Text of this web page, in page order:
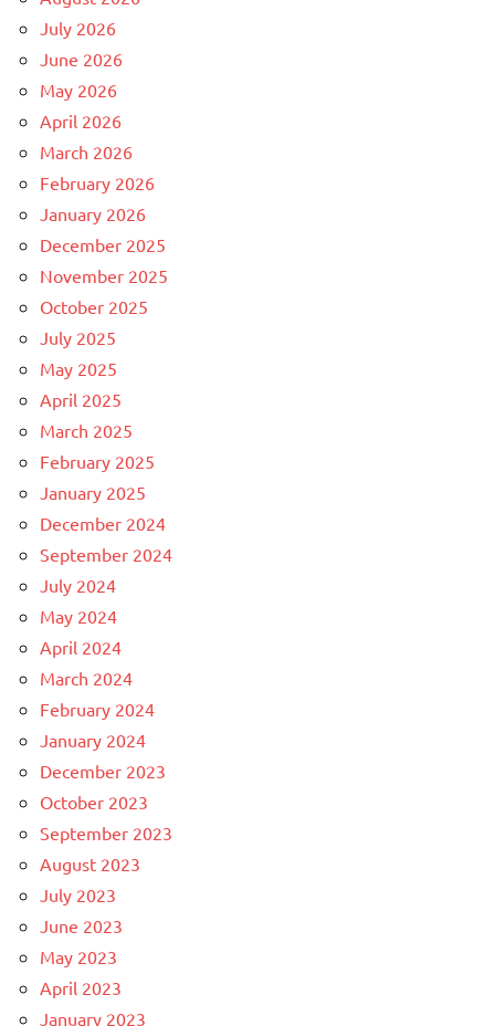
July 2026
June 2026
May 2026
April 2026
March 2026
February 2026
January 2026
December 2025
November 2025
October 2025
July 2025
May 2025
April 2025
March 2025
February 2025
January 2025
December 2024
September 2024
July 2024
May 2024
April 2024
March 2024
February 2024
January 2024
December 2023
October 2023
September 2023
August 2023
July 2023
June 2023
May 2023
April 2023
January 2023